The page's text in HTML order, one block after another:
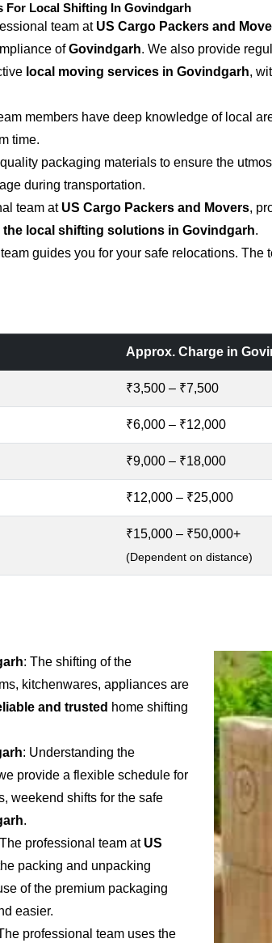
For Local Shifting In Govindgarh
team at US Cargo Packers and
ofGovindgarh. We also provide
local moving services in Govindgarh,
members have deep knowledge of local
time.
packaging materials to ensure the
during transportation.
team at US Cargo Packers and Movers,
the local shifting solutions in Govindgarh.
guides you for your safe relocations.
Approx. Charge in
₹3,500 – ₹7,500
₹6,000 – ₹12,000
₹9,000 – ₹18,000
₹12,000 – ₹25,000
₹15,000 – ₹50,000+
(Dependent on distance)
: The shifting of the
kitchenwares, appliances are
and trusted home shifting
: Understanding the
provide a flexible schedule for
weekend shifts for the safe
.
professional team at US
packing and unpacking
of the premium packaging
easier.
professional team uses the